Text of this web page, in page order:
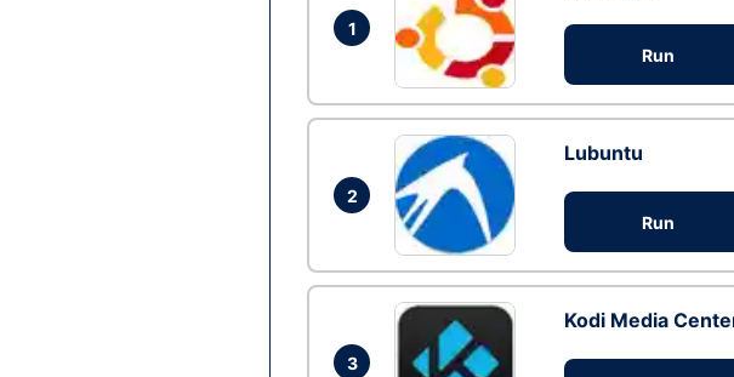
1
Run
2
Lubuntu
Run
3
Kodi Media